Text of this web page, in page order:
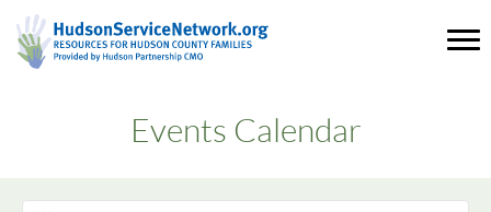
Events Calendar